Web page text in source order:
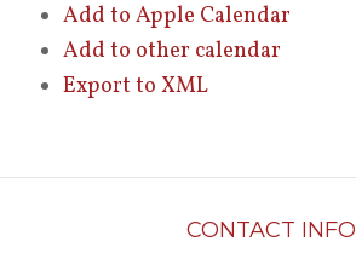
Add to Apple Calendar
Add to other calendar
Export to XML
CONTACT INFO